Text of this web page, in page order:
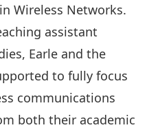
Wireless Networks.
assistant
Earle and the
to fully focus
communications
both their academic